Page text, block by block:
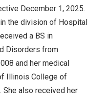
December 1, 2025.
the division of Hospital
a BS in
Disorders from
and her medical
Illinois College of
She also received her